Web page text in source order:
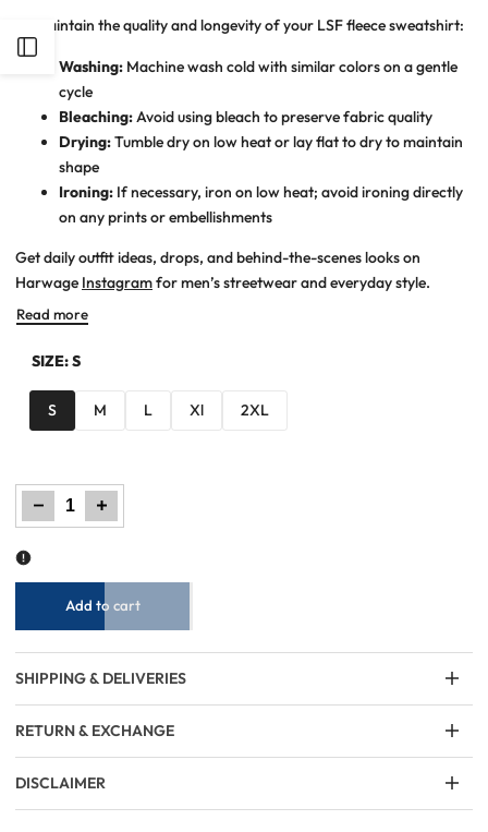
Sidebar
To maintain the quality and longevity of your LSF fleece sweatshirt:
Washing: Machine wash cold with similar colors on a gentle
cycle
Bleaching:Avoid using bleach to preserve fabric quality
Drying:Tumble dry on low heat or lay flat to dry to maintain
shape
Ironing: If necessary, iron on low heat; avoid ironing directly
on any prints or embellishments
Get daily outfit ideas, drops, and behind-the-scenes looks on
Harwage Instagramfor men’s streetwear and everyday style.
Read more
SIZE:S
S M L Xl 2XL
Decrease
quantity
for
Men
Increase
quantity
for
Men
Add to cart
SHIPPING & DELIVERIES
RETURN & EXCHANGE
DISCLAIMER